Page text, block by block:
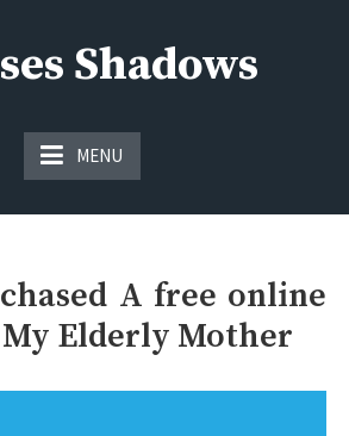
Shadows
MENU
A free online
My Elderly Mother